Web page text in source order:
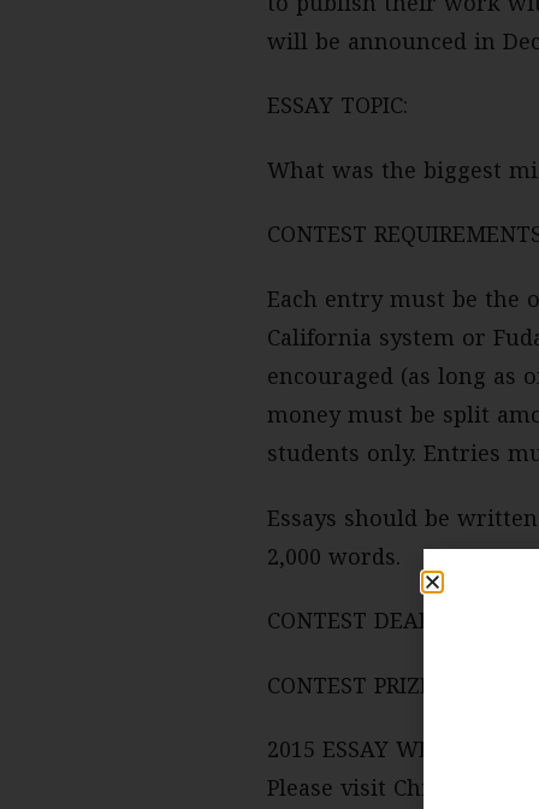
will be announced in
ESSAY TOPIC:
What was the biggest
CONTEST
Each entry must be the
California system or
encouraged (as long as
money must be split
students only. Entries
Essays should be
2,000 words.
CONTEST DEADLINE:
CONTEST PRIZE: Two
2015 ESSAY WINNERS:
Please visit China